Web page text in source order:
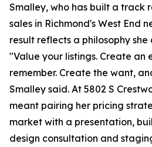
Smalley, who has built a track
sales in Richmond's West End
result reflects a philosophy
"Value your listings. Create an
remember. Create the want,
Smalley said. At 5802 S
meant pairing her pricing
market with a presentation,
design consultation and